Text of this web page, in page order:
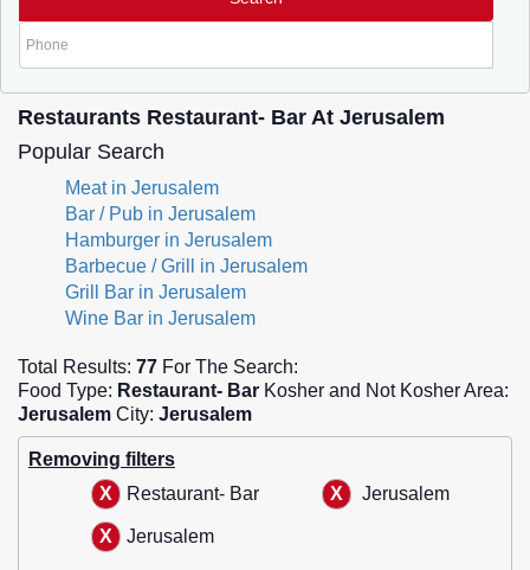
Restaurants Restaurant- Bar At Jerusalem
Popular Search
Meat in Jerusalem
Bar / Pub in Jerusalem
Hamburger in Jerusalem
Barbecue / Grill in Jerusalem
Grill Bar in Jerusalem
Wine Bar in Jerusalem
Total Results: 77 For The Search:
Food Type: Restaurant- Bar Kosher and Not Kosher Area:
Jerusalem City: Jerusalem
Removing filters
Restaurant- Bar
Jerusalem
Jerusalem